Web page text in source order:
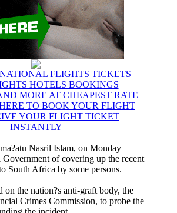
FLIGHTS TICKETS
HOTELS BOOKINGS
MORE AT CHEAPEST RATE
TO BOOK YOUR FLIGHT
YOUR FLIGHT TICKET
INSTANTLY
Nasril Islam, on Monday
Government of covering up the recent
South Africa by some persons.
on the nation?s anti-graft body, the
Crimes Commission, to probe the